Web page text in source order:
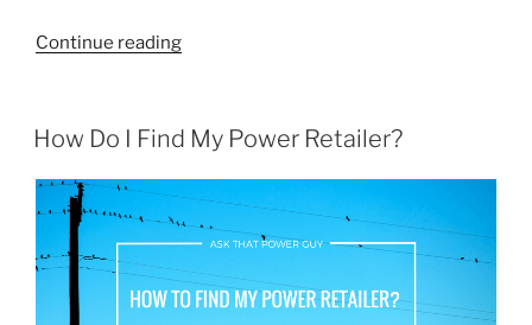
Continue reading“Flick
–
Experience
So
POSTED
ON
How Do I Find My Power Retailer?